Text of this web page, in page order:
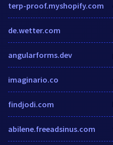
terp-proof.myshopify.com
de.wetter.com
angularforms.dev
imaginario.co
findjodi.com
abilene.freeadsinus.com